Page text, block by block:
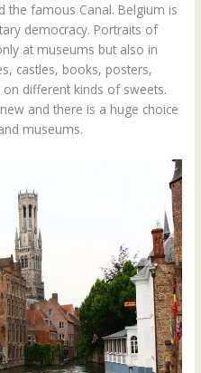
the famous Canal. Belgium is
democracy. Portraits of
at museums but also in
castles, books, posters,
different kinds of sweets.
and there is a huge choice
museums.